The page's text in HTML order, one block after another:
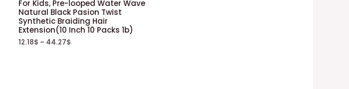
For Kids, Pre-looped Water Wave
Natural Black Pasion Twist
Synthetic Braiding Hair
Extension(10 Inch 10 Packs 1b)
12.18$ – 44.27$